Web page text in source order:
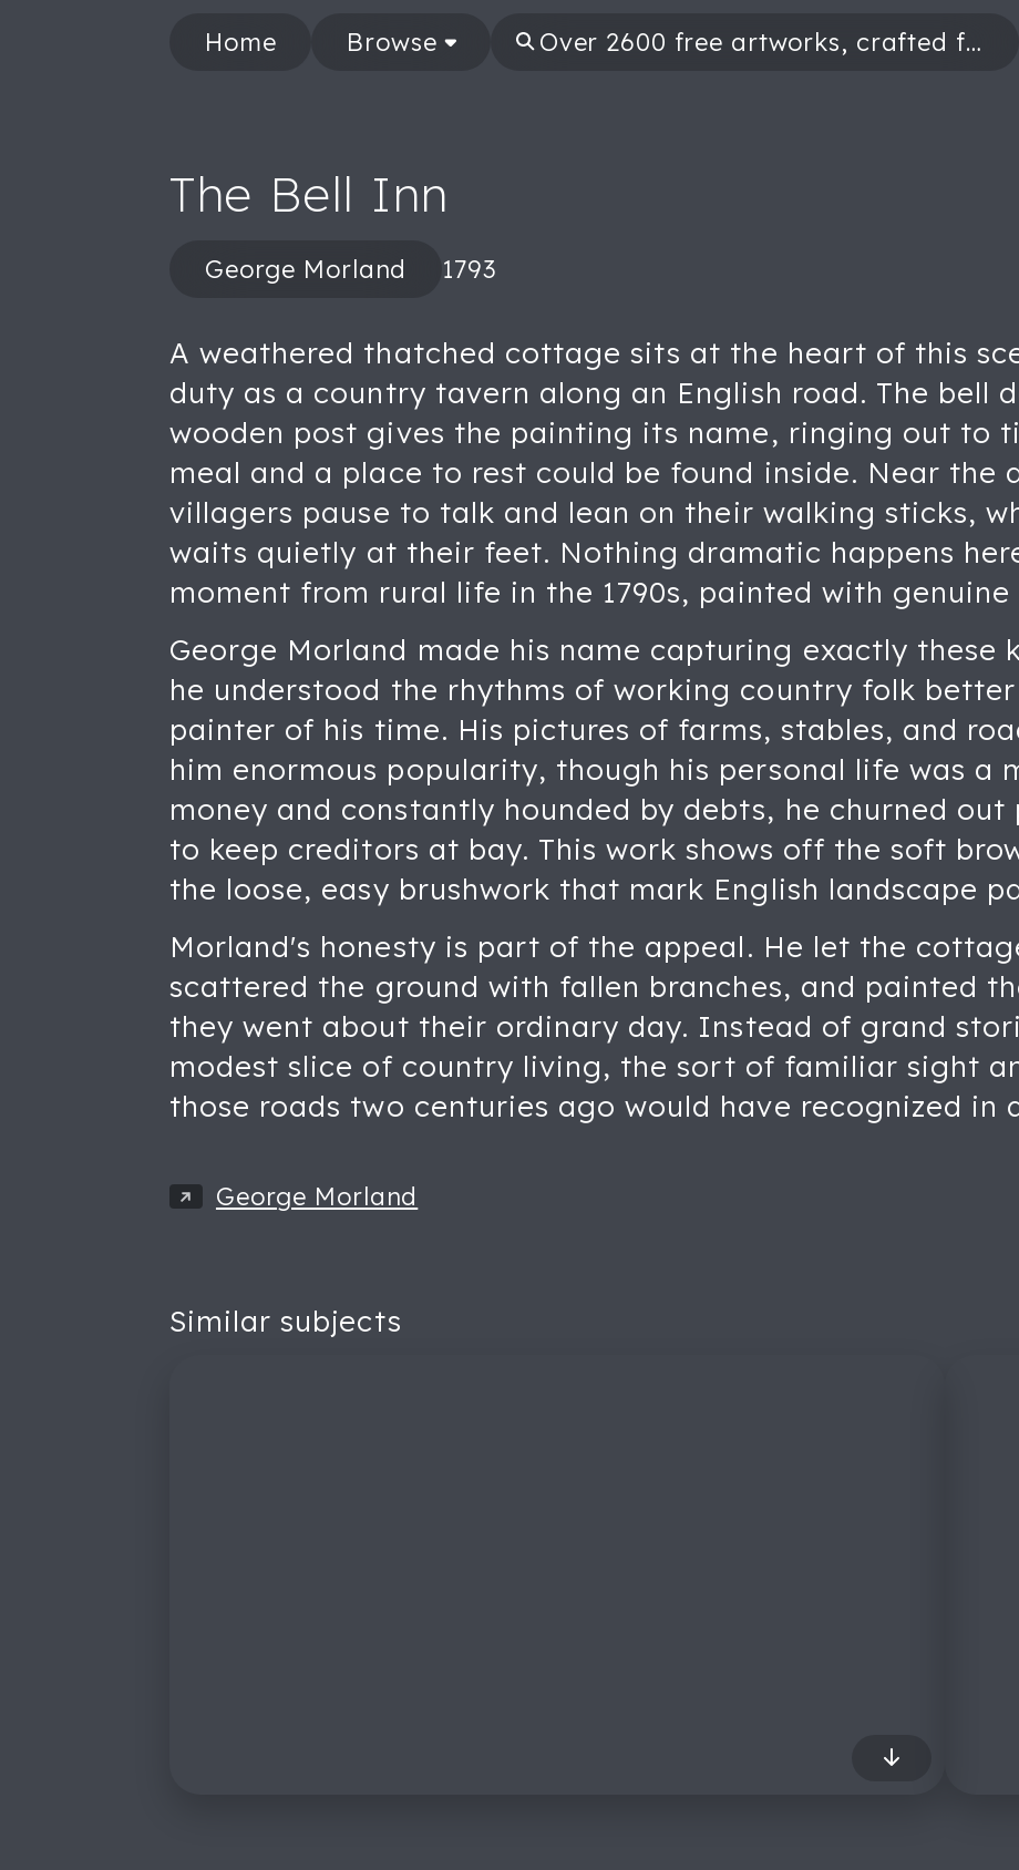
Home Browse
The Bell Inn
George Morland 1793
A weathered thatched cottage sits at the heart of this
duty as a country tavern along an English road. The bell
wooden post gives the painting its name, ringing out to
meal and a place to rest could be found inside. Near the
villagers pause to talk and lean on their walking sticks,
waits quietly at their feet. Nothing dramatic happens
moment from rural life in the 1790s, painted with
George Morland made his name capturing exactly these
he understood the rhythms of working country folk
painter of his time. His pictures of farms, stables, and
him enormous popularity, though his personal life was a
money and constantly hounded by debts, he churned
to keep creditors at bay. This work shows off the soft
the loose, easy brushwork that mark English landscape
Morland's honesty is part of the appeal. He let the
scattered the ground with fallen branches, and painted
they went about their ordinary day. Instead of grand
modest slice of country living, the sort of familiar sight
those roads two centuries ago would have recognized in
George Morland
Similar subjects